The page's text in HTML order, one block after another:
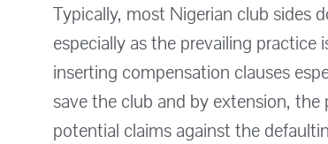
Typically, most Nigerian club sides
especially as the prevailing
inserting compensation clauses
save the club and by extension,
potential claims against the